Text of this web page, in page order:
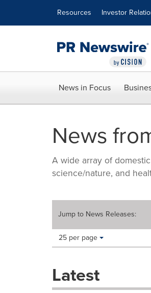
Resources Investor
News in Focus
News
A wide array of
science/nature, and
Jump to News Releases:
Making
these
dropdown
Items per page:
25 per page
Latest